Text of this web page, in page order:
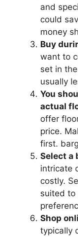
and
could
money
Buy
want to
set in
usually
You
actual
offer
price.
first.
Select a
intricate
costly.
suited to
Shop
typically